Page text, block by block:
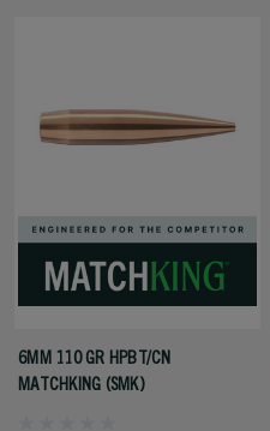
6MM 110 GR HPBT/CN
MATCHKING (SMK)